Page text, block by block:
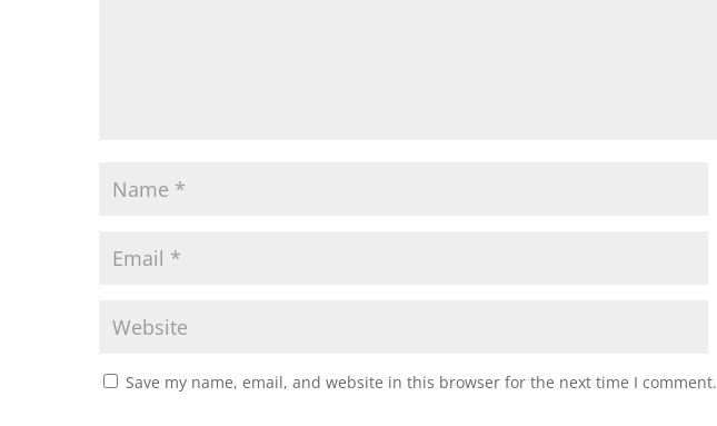
Save my name, email, and website in this browser for the next time I comment.